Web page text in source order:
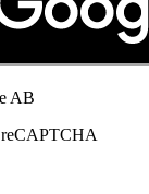
AB
reCAPTCHA